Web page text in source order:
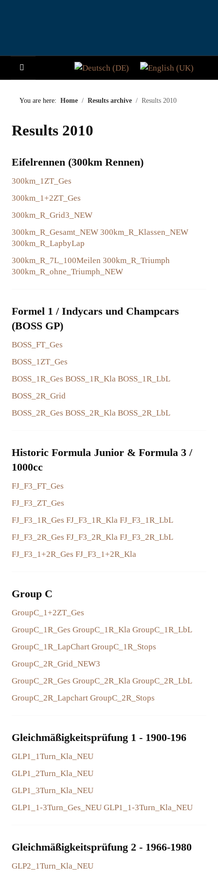
VISITORS
PADDOCK CLUB
COLLABORATIONS
Select your language
You are here: Home Results archive Results 2010
Results 2010
Eifelrennen (300km Rennen)
300km_1ZT_Ges
300km_1+2ZT_Ges
300km_R_Grid3_NEW
300km_R_Gesamt_NEW 300km_R_Klassen_NEW
300km_R_LapbyLap
300km_R_7L_100Meilen 300km_R_Triumph
300km_R_ohne_Triumph_NEW
Formel 1 / Indycars und Champcars
(BOSS GP)
BOSS_FT_Ges
BOSS_1ZT_Ges
BOSS_1R_Ges BOSS_1R_Kla BOSS_1R_LbL
BOSS_2R_Grid
BOSS_2R_Ges BOSS_2R_Kla BOSS_2R_LbL
Historic Formula Junior & Formula 3 /
1000cc
FJ_F3_FT_Ges
FJ_F3_ZT_Ges
FJ_F3_1R_Ges FJ_F3_1R_Kla FJ_F3_1R_LbL
FJ_F3_2R_Ges FJ_F3_2R_Kla FJ_F3_2R_LbL
FJ_F3_1+2R_Ges FJ_F3_1+2R_Kla
Group C
GroupC_1+2ZT_Ges
GroupC_1R_Ges GroupC_1R_Kla GroupC_1R_LbL
GroupC_1R_LapChart GroupC_1R_Stops
GroupC_2R_Grid_NEW3
GroupC_2R_Ges GroupC_2R_Kla GroupC_2R_LbL
GroupC_2R_Lapchart GroupC_2R_Stops
Gleichmäßigkeitsprüfung 1 - 1900-196
GLP1_1Turn_Kla_NEU
GLP1_2Turn_Kla_NEU
GLP1_3Turn_Kla_NEU
GLP1_1-3Turn_Ges_NEU GLP1_1-3Turn_Kla_NEU
Gleichmäßigkeitsprüfung 2 - 1966-1980
GLP2_1Turn_Kla_NEU